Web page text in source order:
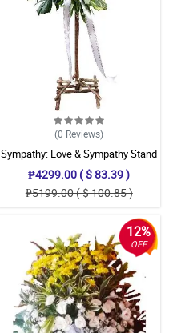
(0 Reviews)
Sympathy: Love & Sympathy Stand
₱4299.00 ( $ 83.39 )
₱5199.00 ( $ 100.85 )
12%
OFF